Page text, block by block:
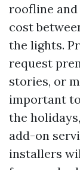
roofline
cost
the lights.
request
stories, or
important
the
add-on
installers